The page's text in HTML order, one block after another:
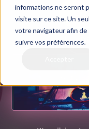
informations ne seront
visite sur ce site. Un
votre navigateur afin de
suivre vos préférences.